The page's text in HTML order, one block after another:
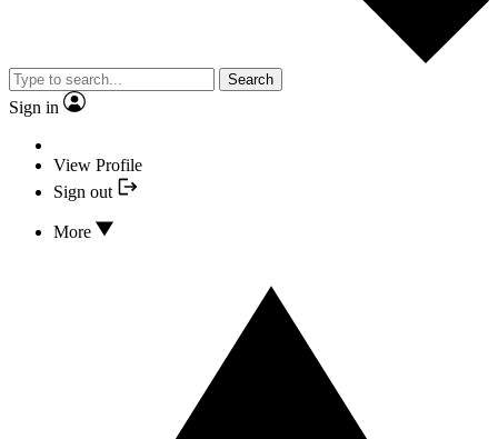
Search
Sign in
View Profile
Sign out
More